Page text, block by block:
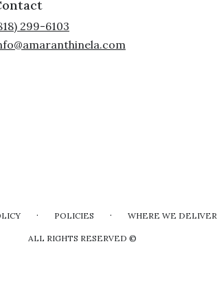
299-6103
· POLICIES · WHERE WE DELIVER
ALL RIGHTS RESERVED ©